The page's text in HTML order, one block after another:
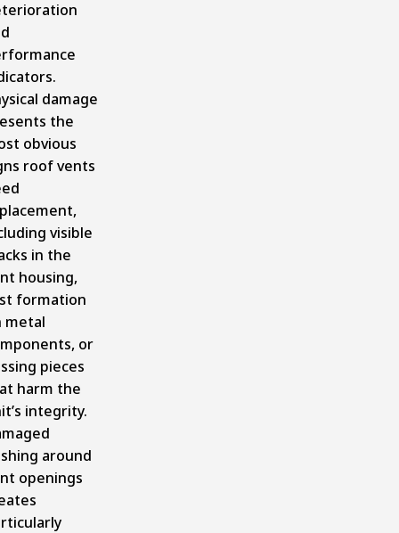
damage
the
obvious
roof vents
visible
in the
housing,
formation
metal
or
pieces
harm the
integrity.
around
openings